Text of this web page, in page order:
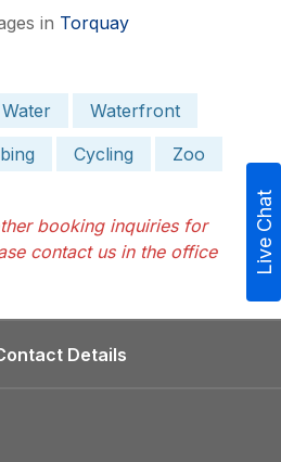
in Torquay
Water
Waterfront
Cycling Zoo
booking inquiries for
contact us in the office
Details
Live Chat